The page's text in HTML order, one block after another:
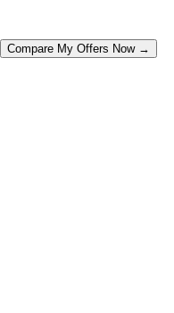
Compare My Offers Now →